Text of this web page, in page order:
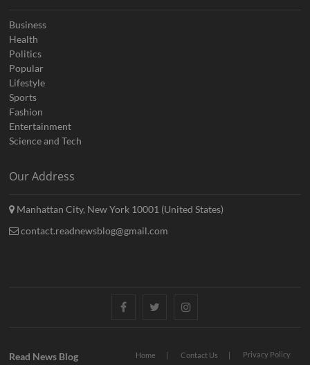
Business
Health
Politics
Popular
Lifestyle
Sports
Fashion
Entertainment
Science and Tech
Our Address
Manhattan City, New York 10001 (United States)
contact.readnewsblog@gmail.com
FacebookTwitterInstagram
Home Contact Us Privacy Policy
Read News Blog